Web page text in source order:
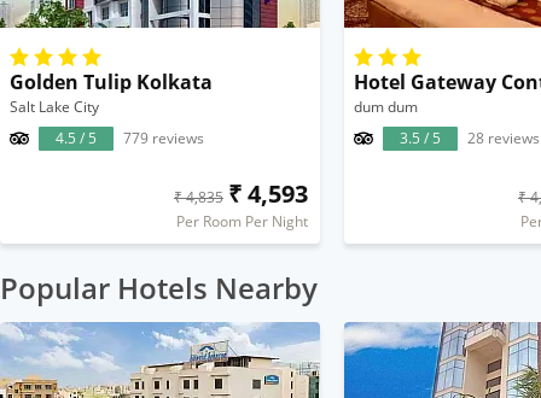
Golden Tulip Kolkata
Salt Lake City
4.5 / 5
779 reviews
₹ 4,835 ₹ 4,593
Per Room Per Night
Hotel Gateway
dum dum
3.5 / 5
28 reviews
₹
Popular Hotels Nearby